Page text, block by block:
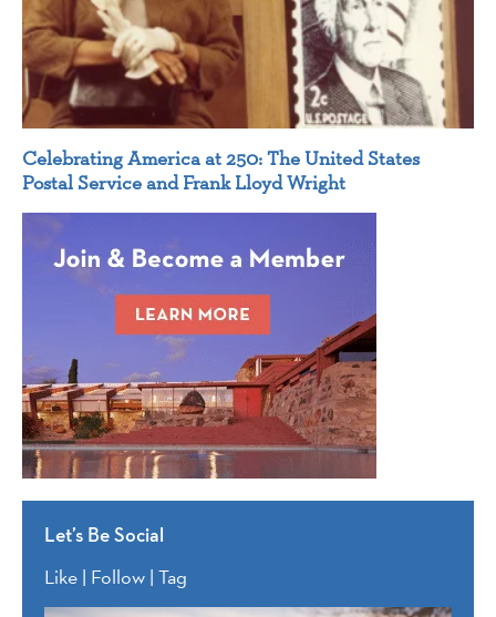
Celebrating America at 250: The United States
Postal Service and Frank Lloyd Wright
Let’s Be Social
Like | Follow | Tag